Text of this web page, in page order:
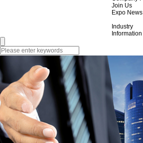
Join Us
Expo News
Industry
Information